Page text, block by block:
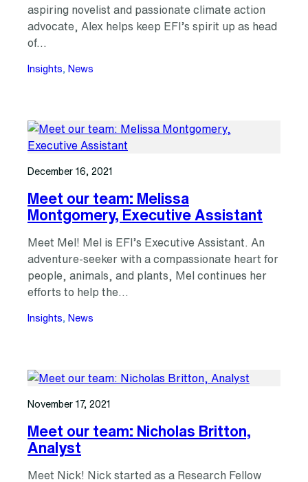
aspiring novelist and passionate climate action
advocate, Alex helps keep EFI’s spirit up as head
of…
Insights, News
December 16, 2021
Meet our team: Melissa
Montgomery, Executive Assistant
Meet Mel! Mel is EFI’s Executive Assistant. An
adventure-seeker with a compassionate heart for
people, animals, and plants, Mel continues her
efforts to help the…
Insights, News
November 17, 2021
Meet our team: Nicholas Britton,
Analyst
Meet Nick! Nick started as a Research Fellow